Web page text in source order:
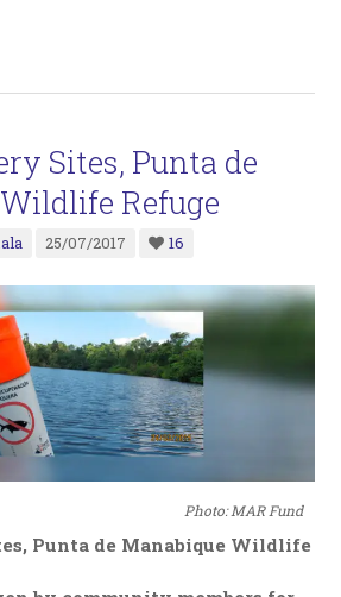
Sites, Punta de
Refuge
25/07/2017 16
Photo: MAR Fund
Punta de Manabique Wildlife